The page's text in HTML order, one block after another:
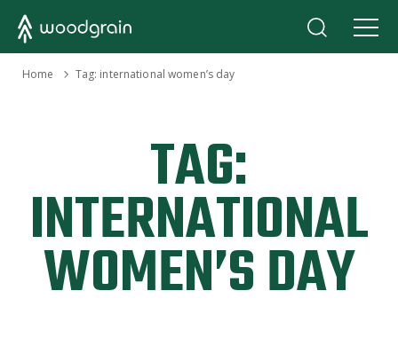
Home Tag: international women’s day
TAG:
INTERNATIONAL
WOMEN’S DAY